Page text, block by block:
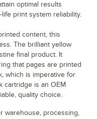
optimal results
print system reliability.
content, this
The brilliant yellow
final product. It
that pages are printed
which is imperative for
cartridge is an OEM
quality choice.
warehouse, processing,